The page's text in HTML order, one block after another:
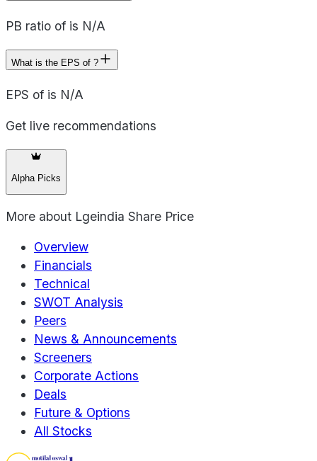
PB ratio of is N/A
What is the EPS of ?
EPS of is N/A
Get live recommendations
Alpha Picks
More about Lgeindia Share Price
Overview
Financials
Technical
SWOT Analysis
Peers
News & Announcements
Screeners
Corporate Actions
Deals
Future & Options
All Stocks